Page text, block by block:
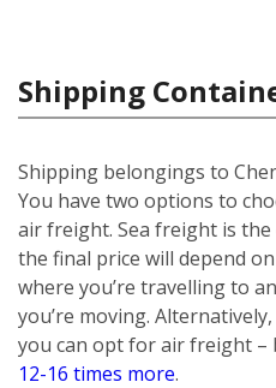
Shipping
Shipping belongings to
You have two options to
air freight. Sea freight is
the final price will depend
where you’re travelling to
you’re moving.
you can opt for air freight
12-16 times more.